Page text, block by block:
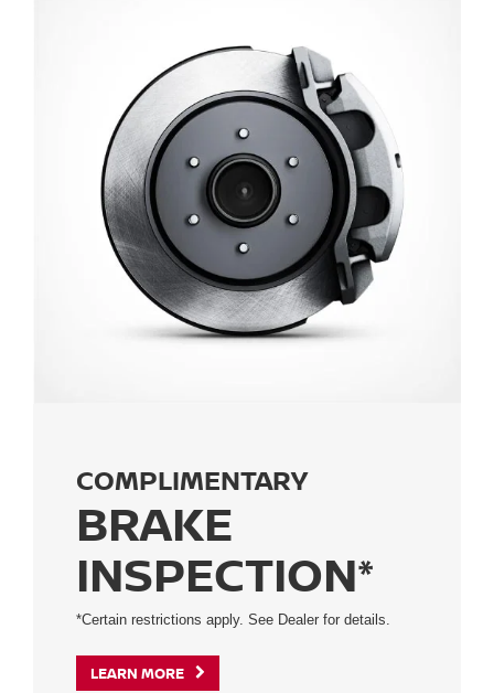
COMPLIMENTARY
BRAKE
INSPECTION*
*Certain restrictions apply. See Dealer for details.
LEARN MORE